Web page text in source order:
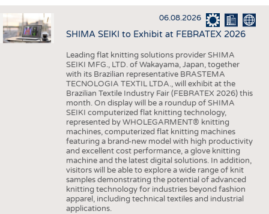
INTERIOR TEXTILES
APPAREL
TESTS
FACTS
STATISTICS
GOOD TO KNOW
ADDRESSES & LINKS
SCHEDULE
CALENDAR
06.08.2026
SHIMA SEIKI to Exhibit at FEBRATEX 2026
Leading flat knitting solutions provider SHIMA
SEIKI MFG., LTD. of Wakayama, Japan, together
with its Brazilian representative BRASTEMA
TECNOLOGIA TEXTIL LTDA., will exhibit at the
Brazilian Textile Industry Fair (FEBRATEX 2026) this
month. On display will be a roundup of SHIMA
SEIKI computerized flat knitting technology,
represented by WHOLEGARMENT® knitting
machines, computerized flat knitting machines
featuring a brand-new model with high productivity
and excellent cost performance, a glove knitting
machine and the latest digital solutions. In addition,
visitors will be able to explore a wide range of knit
samples demonstrating the potential of advanced
knitting technology for industries beyond fashion
apparel, including technical textiles and industrial
applications.